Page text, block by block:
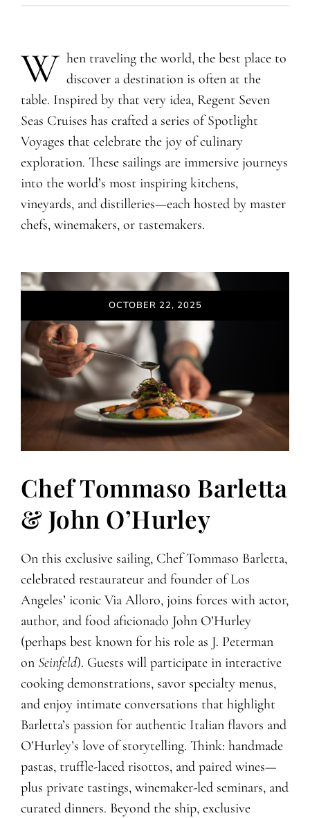
W hen traveling the world, the best place to
discover a destination is often at the
table. Inspired by that very idea, Regent Seven
Seas Cruises has crafted a series of Spotlight
Voyages that celebrate the joy of culinary
exploration. These sailings are immersive journeys
into the world’s most inspiring kitchens,
vineyards, and distilleries—each hosted by master
chefs, winemakers, or tastemakers.
OCTOBER 22, 2025
Chef Tommaso Barletta
& John O’Hurley
On this exclusive sailing, Chef Tommaso Barletta,
celebrated restaurateur and founder of Los
Angeles’ iconic Via Alloro, joins forces with actor,
author, and food aficionado John O’Hurley
(perhaps best known for his role as J. Peterman
on Seinfeld). Guests will participate in interactive
cooking demonstrations, savor specialty menus,
and enjoy intimate conversations that highlight
Barletta’s passion for authentic Italian flavors and
O’Hurley’s love of storytelling. Think: handmade
pastas, truffle-laced risottos, and paired wines—
plus private tastings, winemaker-led seminars, and
curated dinners. Beyond the ship, exclusive